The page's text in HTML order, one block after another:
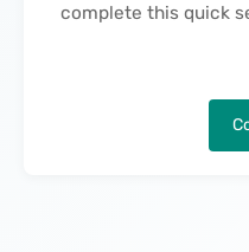
complete this quick